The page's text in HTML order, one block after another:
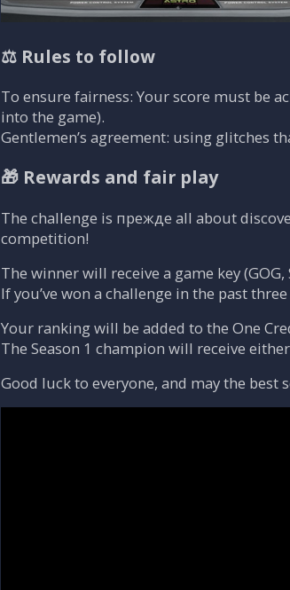
⚖️ Rules to follow
To ensure fairness: Your score must be
into the game).
Gentlemen’s agreement: using glitches
🎁 Rewards and fair play
The challenge is прежде all about
competition!
The winner will receive a game key
If you’ve won a challenge in the past
Your ranking will be added to the One
The Season 1 champion will receive
Good luck to everyone, and may the best